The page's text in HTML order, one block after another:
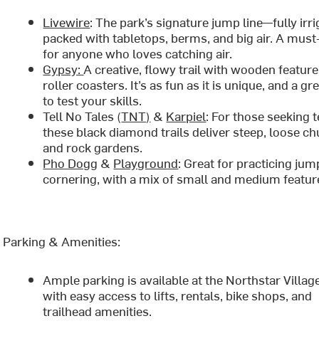
Livewire: The park’s signature jump line—fully
packed with tabletops, berms, and big air. A
for anyone who loves catching air.
Gypsy: A creative, flowy trail with wooden
roller coasters. It’s as fun as it is unique, and a
to test your skills.
Tell No Tales (TNT) & Karpiel: For those seeking
these black diamond trails deliver steep, loose
and rock gardens.
Pho Dogg & Playground: Great for practicing
cornering, with a mix of small and medium
Parking & Amenities:
Ample parking is available at the Northstar
with easy access to lifts, rentals, bike shops, and
trailhead amenities.